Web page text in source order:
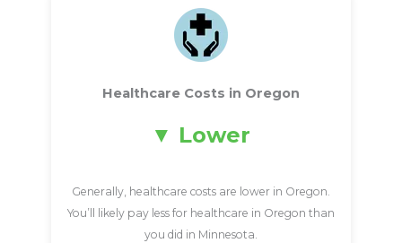
Healthcare Costs in Oregon
Lower
Generally, healthcare costs are lower in Oregon.
You’ll likely pay less for healthcare in Oregon than
you did in Minnesota.